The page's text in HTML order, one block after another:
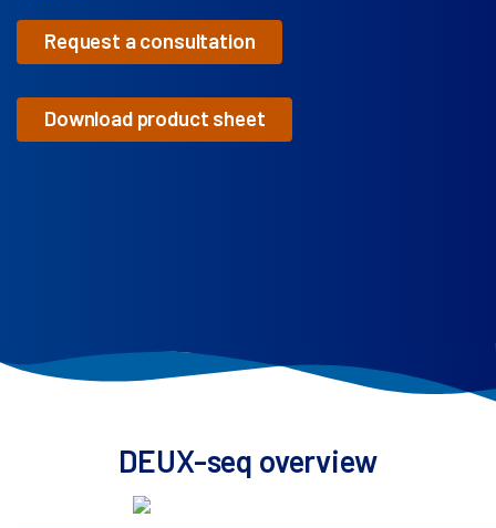
Request a consultation
Download product sheet
DEUX-seq overview